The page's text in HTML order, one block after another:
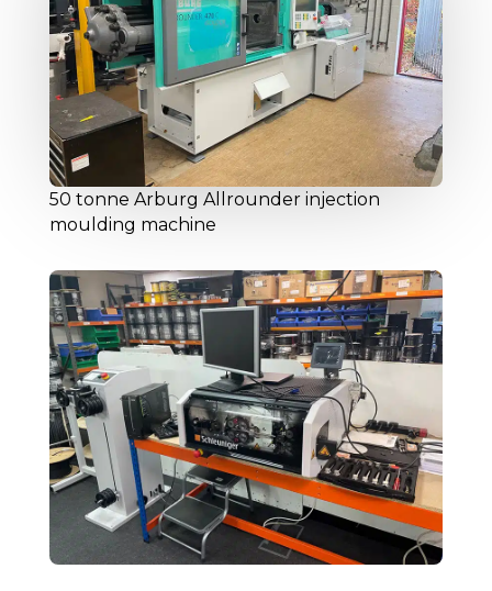
50 tonne Arburg Allrounder injection
moulding machine